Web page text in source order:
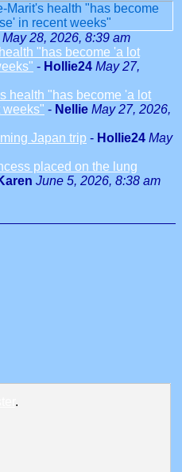
Marit's health "has become
in recent weeks"
May 28, 2026, 8:39 am
"has become 'a lot
- Hollie24 May 27,
health "has become 'a lot
weeks" - Nellie May 27, 2026,
Japan trip - Hollie24 May
placed on the lung
June 5, 2026, 8:38 am
.